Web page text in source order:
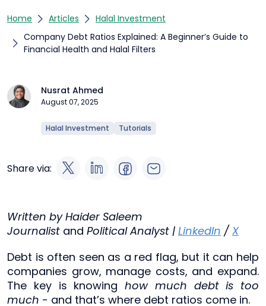
Home Articles
Halal Investment
Company Debt Ratios Explained: A Beginner’s Guide to
Financial Health and Halal Filters
Nusrat Ahmed
August 07, 2025
Halal Investment Tutorials
Share via:
Written by Haider Saleem
Journalist and Political Analyst | LinkedIn / X
Debt is often seen as a red flag, but it can help
companies grow, manage costs, and expand.
The key is knowing how much debt is too
much - and that’s where debt ratios come in.